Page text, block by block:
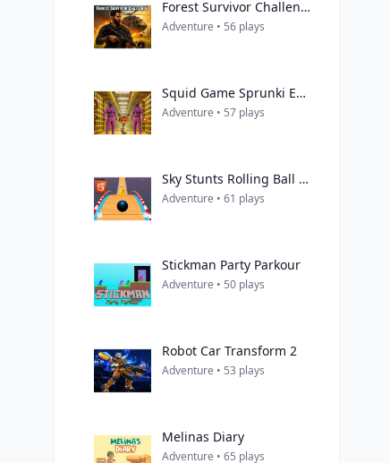
Forest Survivor Challenge
Adventure • 56 plays
Squid Game Sprunki Escaped Backrooms
Adventure • 57 plays
Sky Stunts Rolling Ball 3D
Adventure • 61 plays
Stickman Party Parkour
Adventure • 50 plays
Robot Car Transform 2
Adventure • 53 plays
Melinas Diary
Adventure • 65 plays